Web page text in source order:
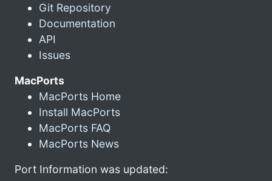
Git Repository
Documentation
API
Issues
MacPorts
MacPorts Home
Install MacPorts
MacPorts FAQ
MacPorts News
Port Information was updated: